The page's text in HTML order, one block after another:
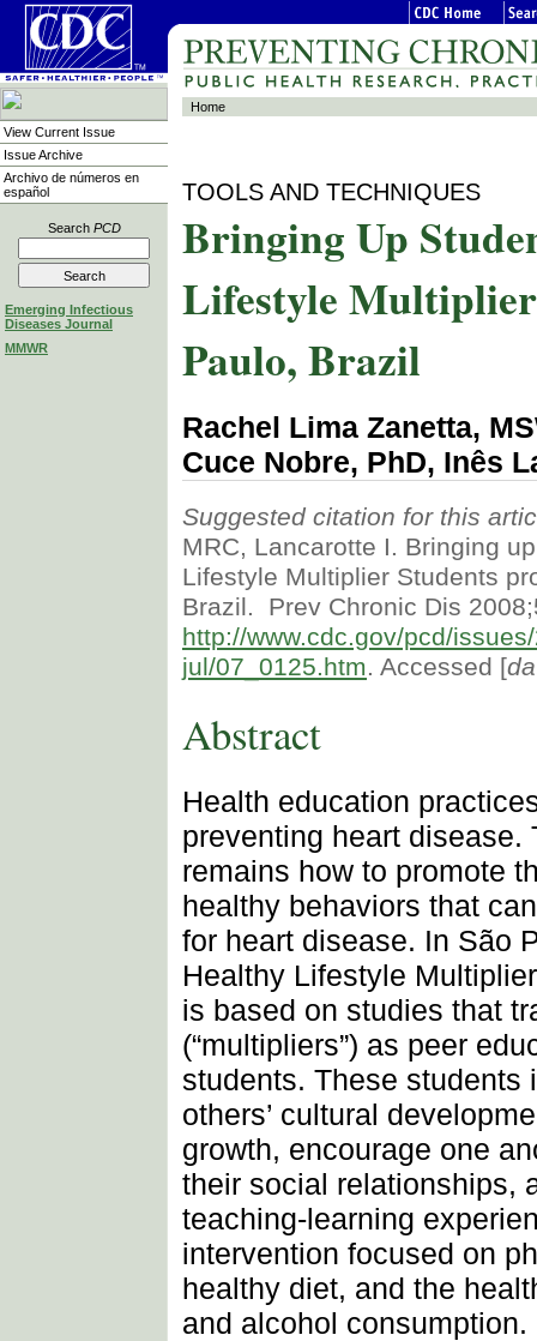
View Current Issue
Issue Archive
Archivo de números en
español
Search PCD
Emerging Infectious
Diseases Journal
MMWR
Home
TOOLS AND TECHNIQUES
Bringing Up
Lifestyle
Paulo, Brazil
Rachel Lima Zanetta,
Cuce Nobre, PhD, Inês
Suggested citation for this
MRC, Lancarotte I. Bringing
Lifestyle Multiplier Students
Brazil. Prev Chronic Dis
http://www.cdc.gov/pcd/
jul/07_0125.htm. Accessed [
Abstract
Health education
preventing heart disease.
remains how to promote
healthy behaviors that
for heart disease. In São
Healthy Lifestyle
is based on studies that
(“multipliers”) as peer
students. These students
others’ cultural
growth, encourage one
their social relationships,
teaching-learning
intervention focused on
healthy diet, and the
and alcohol consumption.